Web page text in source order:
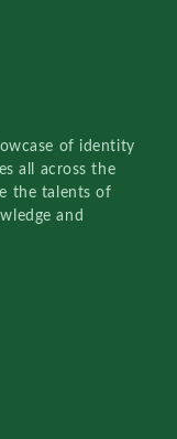
of identity
all across the
the talents of
and